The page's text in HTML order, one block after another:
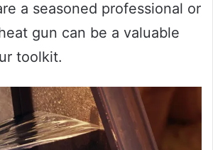
a seasoned professional or
gun can be a valuable
toolkit.